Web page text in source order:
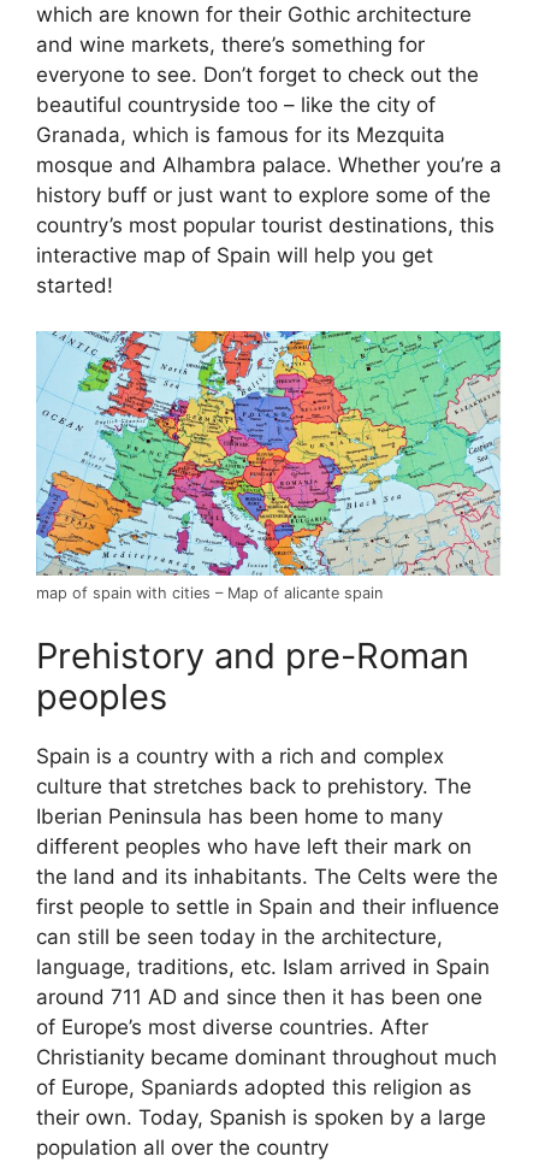
which are known for their Gothic architecture
and wine markets, there’s something for
everyone to see. Don’t forget to check out the
beautiful countryside too – like the city of
Granada, which is famous for its Mezquita
mosque and Alhambra palace. Whether you’re a
history buff or just want to explore some of the
country’s most popular tourist destinations, this
interactive map of Spain will help you get
started!
map of spain with cities – Map of alicante spain
Prehistory and pre-Roman
peoples
Spain is a country with a rich and complex
culture that stretches back to prehistory. The
Iberian Peninsula has been home to many
different peoples who have left their mark on
the land and its inhabitants. The Celts were the
first people to settle in Spain and their influence
can still be seen today in the architecture,
language, traditions, etc. Islam arrived in Spain
around 711 AD and since then it has been one
of Europe’s most diverse countries. After
Christianity became dominant throughout much
of Europe, Spaniards adopted this religion as
their own. Today, Spanish is spoken by a large
population all over the country